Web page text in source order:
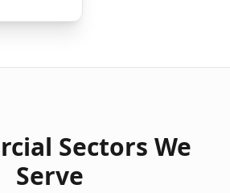
Sectors We
Serve